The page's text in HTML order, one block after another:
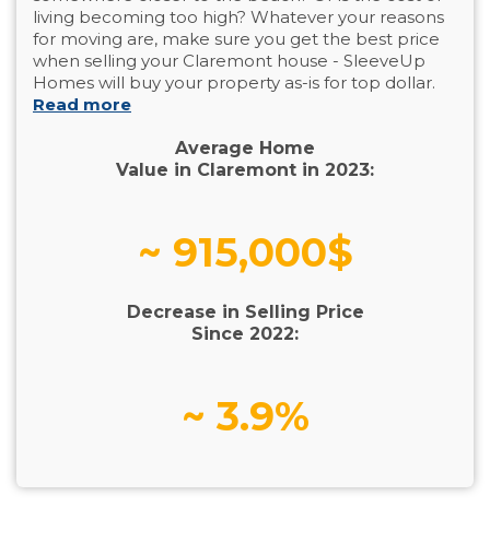
living becoming too high? Whatever your reasons
for moving are, make sure you get the best price
when selling your Claremont house - SleeveUp
Homes will buy your property as-is for top dollar.
Read more
Average Home
Value in Claremont in 2023:
~ 915,000$
Decrease in Selling Price
Since 2022:
~ 3.9%